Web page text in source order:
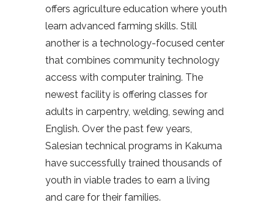
offers agriculture education where youth
learn advanced farming skills. Still
another is a technology-focused center
that combines community technology
access with computer training. The
newest facility is offering classes for
adults in carpentry, welding, sewing and
English. Over the past few years,
Salesian technical programs in Kakuma
have successfully trained thousands of
youth in viable trades to earn a living
and care for their families.